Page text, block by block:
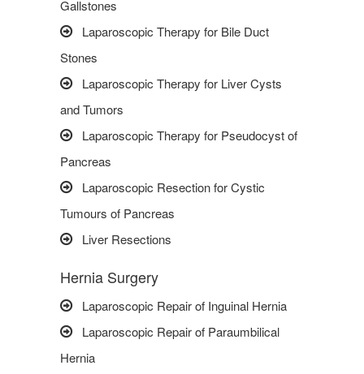
Gallstones
Laparoscopic Therapy for Bile Duct
Stones
Laparoscopic Therapy for Liver Cysts
and Tumors
Laparoscopic Therapy for Pseudocyst of
Pancreas
Laparoscopic Resection for Cystic
Tumours of Pancreas
Liver Resections
Hernia Surgery
Laparoscopic Repair of Inguinal Hernia
Laparoscopic Repair of Paraumbilical
Hernia